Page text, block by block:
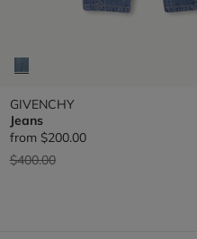
GIVENCHY
Jeans
from $200.00
Price reduced from
$400.00to